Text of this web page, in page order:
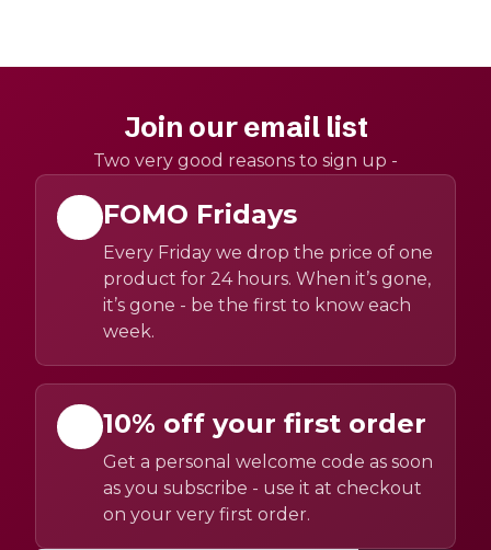
Join our email list
Two very good reasons to sign up -
FOMO Fridays
Every Friday we drop the price of one
product for 24 hours. When it’s gone,
it’s gone - be the first to know each
week.
10% off your first order
Get a personal welcome code as soon
as you subscribe - use it at checkout
on your very first order.